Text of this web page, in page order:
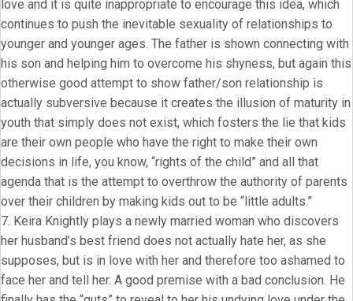
love and it is quite inappropriate to encourage this idea, which
continues to push the inevitable sexuality of relationships to
younger and younger ages. The father is shown connecting with
his son and helping him to overcome his shyness, but again this
otherwise good attempt to show father/son relationship is
actually subversive because it creates the illusion of maturity in
youth that simply does not exist, which fosters the lie that kids
are their own people who have the right to make their own
decisions in life, you know, “rights of the child” and all that
agenda that is the attempt to overthrow the authority of parents
over their children by making kids out to be “little adults.”
7. Keira Knightly plays a newly married woman who discovers
her husband’s best friend does not actually hate her, as she
supposes, but is in love with her and therefore too ashamed to
face her and tell her. A good premise with a bad conclusion. He